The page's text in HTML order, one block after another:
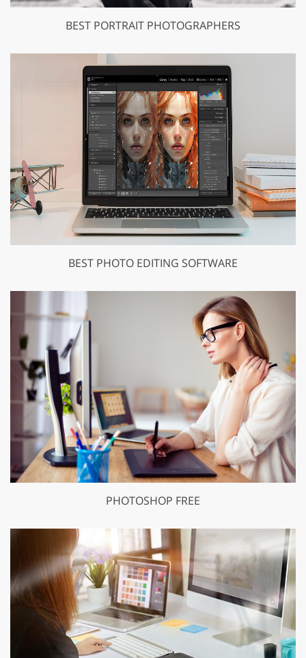
BEST PORTRAIT PHOTOGRAPHERS
BEST PHOTO EDITING SOFTWARE
PHOTOSHOP FREE